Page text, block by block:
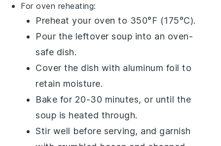
For oven reheating:
Preheat your oven to 350°F (175°C).
Pour the leftover soup into an oven-
safe dish.
Cover the dish with aluminum foil to
retain moisture.
Bake for 20-30 minutes, or until the
soup is heated through.
Stir well before serving, and garnish